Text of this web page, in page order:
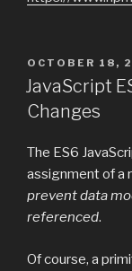
POSTED
ON
OCTOBER 18,
JavaScript
Changes
The ES6
assignment of a
prevent data
referenced.
Of course, a